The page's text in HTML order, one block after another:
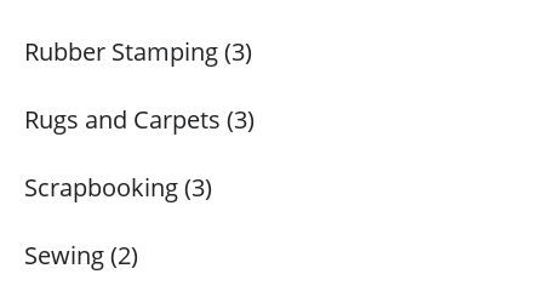
Rubber Stamping (3)
Rugs and Carpets (3)
Scrapbooking (3)
Sewing (2)